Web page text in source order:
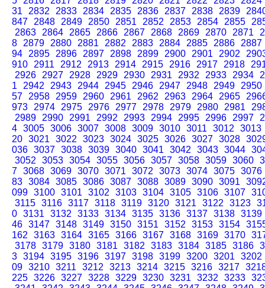
31
2832 2833 2834 2835 2836 2837 2838 2839
847
2848 2849 2850 2851 2852 2853 2854 2855
2863
2864 2865 2866 2867 2868 2869 2870 2871
8
2879 2880 2881 2882 2883 2884 2885 2886
2887
94
2895 2896 2897 2898 2899 2900 2901 2902
910
2911 2912 2913 2914 2915 2916 2917 2918
2926
2927 2928 2929 2930 2931 2932 2933 2934
1
2942 2943 2944 2945 2946 2947 2948 2949
2950
57
2958 2959 2960 2961 2962 2963 2964 2965
973
2974 2975 2976 2977 2978 2979 2980 2981
2989
2990 2991 2992 2993 2994 2995 2996 2997
4 3005 3006 3007 3008 3009 3010 3011 3012
3013
20 3021 3022 3023 3024 3025 3026 3027 3028
036 3037 3038 3039 3040 3041 3042 3043 3044
3052
3053 3054 3055 3056 3057 3058 3059 3060
7 3068 3069 3070 3071 3072 3073 3074 3075 3076
83 3084 3085 3086 3087 3088 3089 3090 3091
099 3100 3101 3102 3103 3104 3105 3106 3107
3115 3116 3117 3118 3119 3120 3121 3122 3123
0 3131 3132 3133 3134 3135 3136 3137 3138 3139
46 3147 3148 3149 3150 3151 3152 3153 3154
162
3163 3164 3165 3166 3167 3168 3169 3170
3178 3179 3180 3181 3182 3183 3184 3185 3186
3 3194 3195 3196 3197 3198 3199 3200 3201
3202
09 3210 3211 3212 3213 3214 3215 3216 3217
225 3226 3227 3228 3229 3230 3231 3232 3233